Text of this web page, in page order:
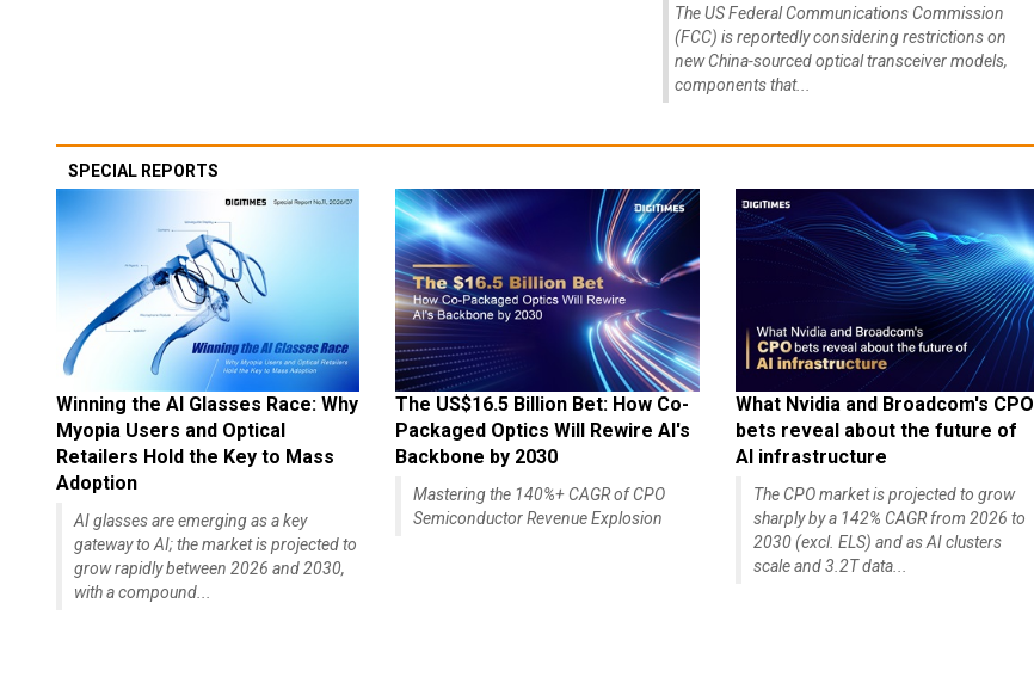
The US Federal Communications Commission
(FCC) is reportedly considering restrictions on
new China-sourced optical transceiver models,
components that...
SPECIAL REPORTS
Winning the AI Glasses Race: Why
Myopia Users and Optical
Retailers Hold the Key to Mass
Adoption
AI glasses are emerging as a key
gateway to AI; the market is projected to
grow rapidly between 2026 and 2030,
with a compound...
The US$16.5 Billion Bet: How Co-
Packaged Optics Will Rewire AI's
Backbone by 2030
Mastering the 140%+ CAGR of CPO
Semiconductor Revenue Explosion
What Nvidia and Broadcom's CPO
bets reveal about the future of
AI infrastructure
The CPO market is projected to grow
sharply by a 142% CAGR from 2026 to
2030 (excl. ELS) and as AI clusters
scale and 3.2T data...